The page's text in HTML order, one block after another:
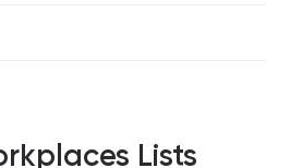
Lists